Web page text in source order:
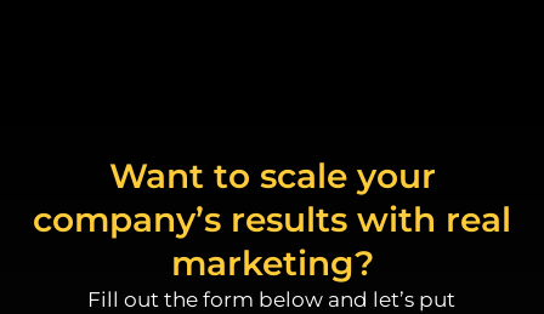
Want to scale your
company’s results with real
marketing?
Fill out the form below and let’s put